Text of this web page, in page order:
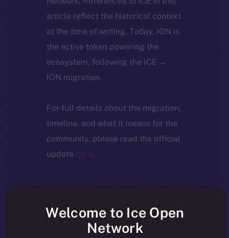
article reflect the historical context
at the time of writing. Today, ION is
the active token powering the
ecosystem, following the ICE →
ION migration.
For full details about the migration,
timeline, and what it means for the
community, please read the official
update here.
Why does staking matter in
Welcome to Ice Open
Network